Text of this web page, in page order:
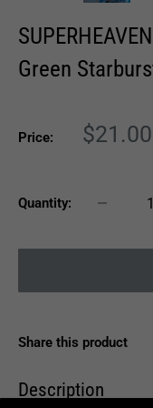
Green
Price:
Sale
$21.00
Quantity:
Share this product
Description